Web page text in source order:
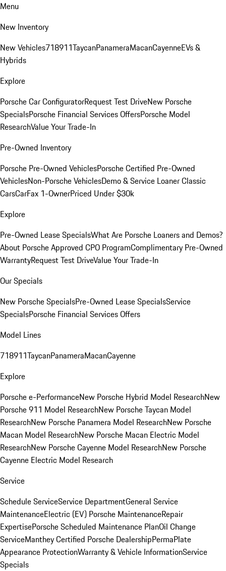
Menu
New Inventory
New Vehicles718911TaycanPanameraMacanCayenneEVs &
Hybrids
Explore
Porsche Car ConfiguratorRequest Test DriveNew Porsche
SpecialsPorsche Financial Services OffersPorsche Model
ResearchValue Your Trade-In
Pre-Owned Inventory
Porsche Pre-Owned VehiclesPorsche Certified Pre-Owned
VehiclesNon-Porsche VehiclesDemo & Service LoanerClassic
CarsCarFax 1-OwnerPriced Under $30k
Explore
Pre-Owned Lease SpecialsWhat Are Porsche Loaners and Demos?
About Porsche Approved CPO ProgramComplimentary Pre-Owned
WarrantyRequest Test DriveValue Your Trade-In
Our Specials
New Porsche SpecialsPre-Owned Lease SpecialsService
SpecialsPorsche Financial Services Offers
Model Lines
718911TaycanPanameraMacanCayenne
Explore
Porsche e-PerformanceNew Porsche Hybrid Model ResearchNew
Porsche 911 Model ResearchNew Porsche Taycan Model
ResearchNew Porsche Panamera Model ResearchNew Porsche
Macan Model ResearchNew Porsche Macan Electric Model
ResearchNew Porsche Cayenne Model ResearchNew Porsche
Cayenne Electric Model Research
Service
Schedule ServiceService DepartmentGeneral Service
MaintenanceElectric (EV) Porsche MaintenanceRepair
ExpertisePorsche Scheduled Maintenance PlanOil Change
ServiceManthey Certified Porsche DealershipPermaPlate
Appearance ProtectionWarranty & Vehicle InformationService
Specials